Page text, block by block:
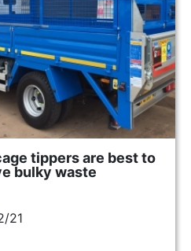
tippers are best to
bulky waste
21